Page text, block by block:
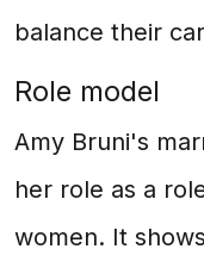
balance their
Role model
Amy Bruni's
her role as a
women. It